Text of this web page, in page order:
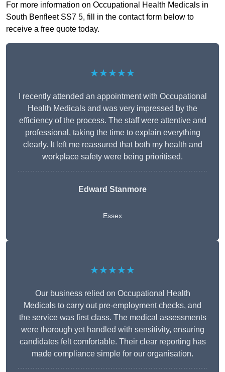
For more information on Occupational Health Medicals in
South Benfleet SS7 5, fill in the contact form below to
receive a free quote today.
★★★★★
I recently attended an appointment with Occupational
Health Medicals and was very impressed by the
efficiency of the process. The staff were attentive and
professional, taking the time to explain everything
clearly. It left me reassured that both my health and
workplace safety were being prioritised.
Edward Stanmore
Essex
★★★★★
Our business relied on Occupational Health
Medicals to carry out pre-employment checks, and
the service was first class. The medical assessments
were thorough yet handled with sensitivity, ensuring
candidates felt comfortable. Their clear reporting has
made compliance simple for our organisation.